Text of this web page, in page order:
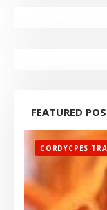
FEATURED
CORDYCPES